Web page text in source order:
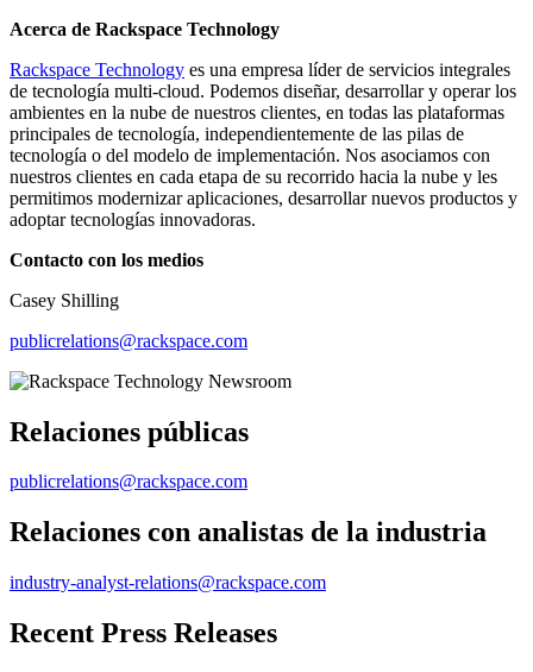
Acerca de Rackspace Technology
Rackspace Technology es una empresa líder de servicios integrales
de tecnología multi-cloud. Podemos diseñar, desarrollar y operar los
ambientes en la nube de nuestros clientes, en todas las plataformas
principales de tecnología, independientemente de las pilas de
tecnología o del modelo de implementación. Nos asociamos con
nuestros clientes en cada etapa de su recorrido hacia la nube y les
permitimos modernizar aplicaciones, desarrollar nuevos productos y
adoptar tecnologías innovadoras.
Contacto con los medios
Casey Shilling
publicrelations@rackspace.com
Relaciones públicas
publicrelations@rackspace.com
Relaciones con analistas de la industria
industry-analyst-relations@rackspace.com
Recent Press Releases